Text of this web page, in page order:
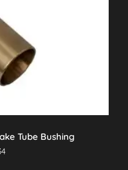
Tube Bushing